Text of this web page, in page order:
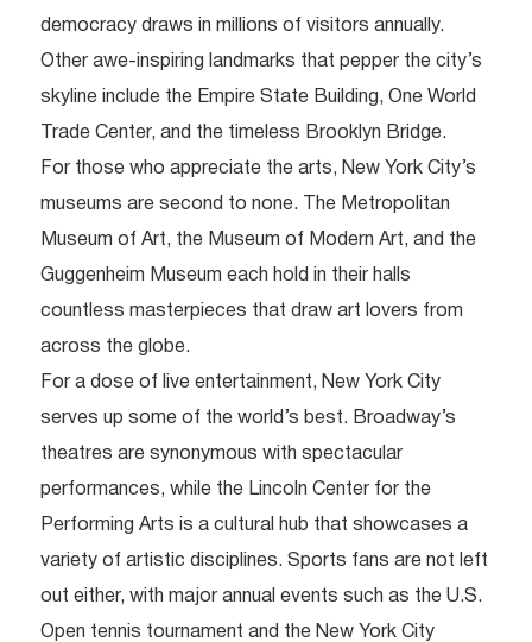
democracy draws in millions of visitors annually.
Other awe-inspiring landmarks that pepper the city’s
skyline include the Empire State Building, One World
Trade Center, and the timeless Brooklyn Bridge.
For those who appreciate the arts, New York City’s
museums are second to none. The Metropolitan
Museum of Art, the Museum of Modern Art, and the
Guggenheim Museum each hold in their halls
countless masterpieces that draw art lovers from
across the globe.
For a dose of live entertainment, New York City
serves up some of the world’s best. Broadway’s
theatres are synonymous with spectacular
performances, while the Lincoln Center for the
Performing Arts is a cultural hub that showcases a
variety of artistic disciplines. Sports fans are not left
out either, with major annual events such as the U.S.
Open tennis tournament and the New York City